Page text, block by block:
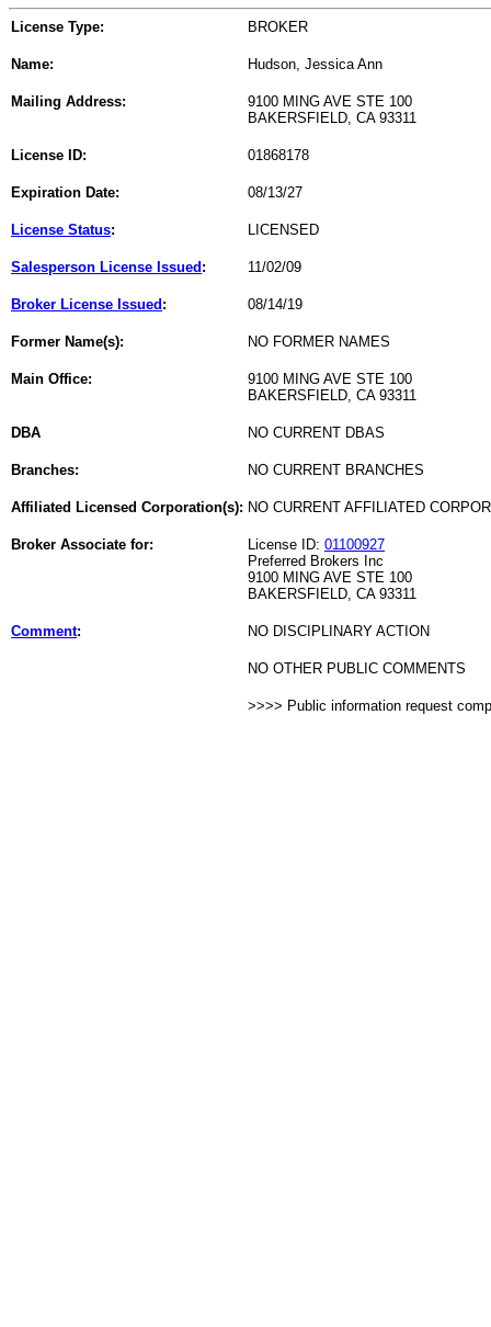
License Type: BROKER
Name: Hudson, Jessica Ann
Mailing Address:
9100 MING AVE STE 100
BAKERSFIELD, CA 93311
License ID: 01868178
Expiration Date: 08/13/27
License Status: LICENSED
Salesperson License Issued : 11/02/09
Broker License Issued : 08/14/19
Former Name(s): NO FORMER NAMES
Main Office:
9100 MING AVE STE 100
BAKERSFIELD, CA 93311
DBA NO CURRENT DBAS
Branches: NO CURRENT BRANCHES
Affiliated Licensed Corporation(s): NO CURRENT AFFILIATED
Broker Associate for: License ID: 01100927
Preferred Brokers Inc
9100 MING AVE STE 100
BAKERSFIELD, CA 93311
Comment: NO DISCIPLINARY ACTION
NO OTHER PUBLIC COMMENTS
>>>> Public information request